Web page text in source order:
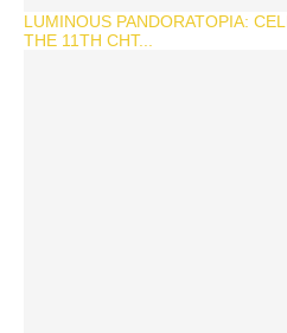
LUMINOUS PANDORATOPIA:
THE 11TH CHT...